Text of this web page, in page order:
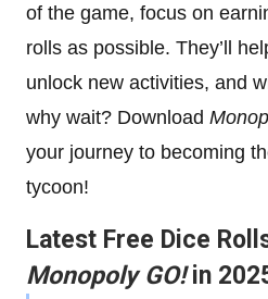
of the game, focus on
rolls as possible. They’ll
unlock new activities, and
why wait? Download
your journey to becoming
tycoon!
Latest Free Dice
Monopoly GO!in